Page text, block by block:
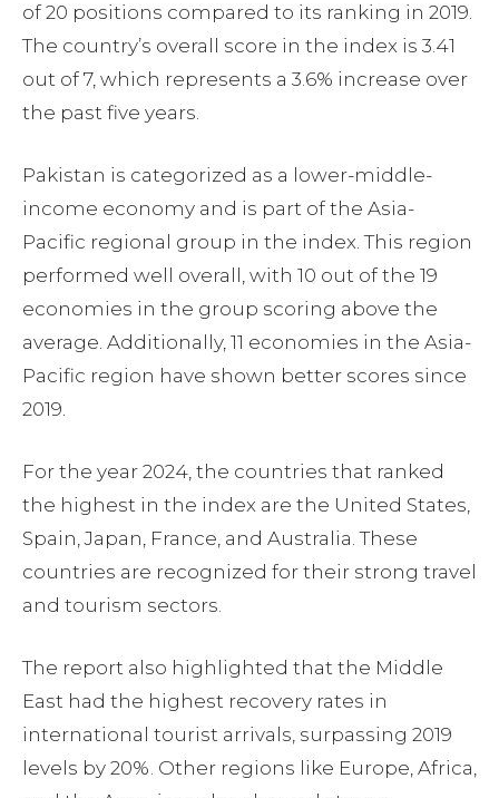
of 20 positions compared to its ranking in 2019.
The country’s overall score in the index is 3.41
out of 7, which represents a 3.6% increase over
the past five years.
Pakistan is categorized as a lower-middle-
income economy and is part of the Asia-
Pacific regional group in the index. This region
performed well overall, with 10 out of the 19
economies in the group scoring above the
average. Additionally, 11 economies in the Asia-
Pacific region have shown better scores since
2019.
For the year 2024, the countries that ranked
the highest in the index are the United States,
Spain, Japan, France, and Australia. These
countries are recognized for their strong travel
and tourism sectors.
The report also highlighted that the Middle
East had the highest recovery rates in
international tourist arrivals, surpassing 2019
levels by 20%. Other regions like Europe, Africa,